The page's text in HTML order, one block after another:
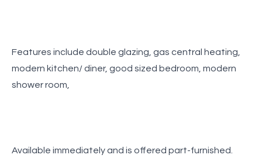
Features include double glazing, gas central heating,
modern kitchen/ diner, good sized bedroom, modern
shower room,
Available immediately and is offered part-furnished.